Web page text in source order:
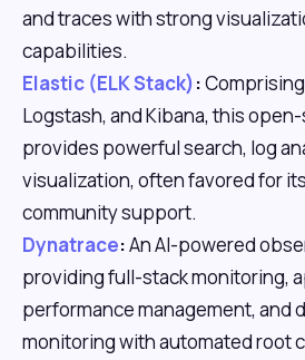
and traces with strong
capabilities.
Elastic (ELK Stack) :
Logstash, and Kibana, this
provides powerful search, log
visualization, often favored for
community support.
Dynatrace:An AI-powered
providing full-stack monitoring,
performance management, and
monitoring with automated root